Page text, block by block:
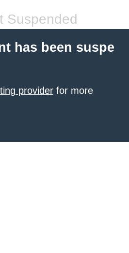
Suspended
has been suspe
provider for more